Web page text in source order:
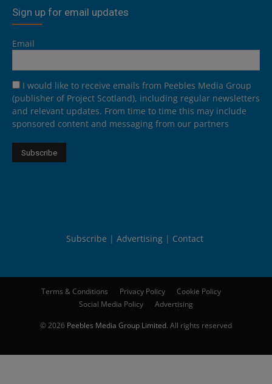
Sign up for email updates
Email
I would like to receive emails from Peebles Media Group
(publisher of Project Scotland), including regular newsletters
and relevant updates. From time to time this may include
sponsored content and messaging from our partners
Subscribe Advertising Contact
Terms & Conditions Privacy Policy
Cookie Policy
Social Media Policy
Advertising
© 2026 Peebles Media Group Limited. All rights reserved